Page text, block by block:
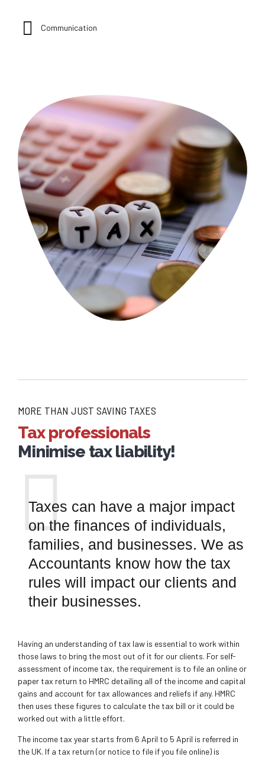
Communication
MORE THAN JUST SAVING TAXES
Tax professionals
Minimise tax liability!
Taxes can have a major impact
on the finances of individuals,
families, and businesses. We as
Accountants know how the tax
rules will impact our clients and
their businesses.
Having an understanding of tax law is essential to work within
those laws to bring the most out of it for our clients. For self-
assessment of income tax, the requirement is to file an online or
paper tax return to HMRC detailing all of the income and capital
gains and account for tax allowances and reliefs if any. HMRC
then uses these figures to calculate the tax bill or it could be
worked out with a little effort.
The income tax year starts from 6 April to 5 April is referred in
the UK. If a tax return (or notice to file if you file online) is